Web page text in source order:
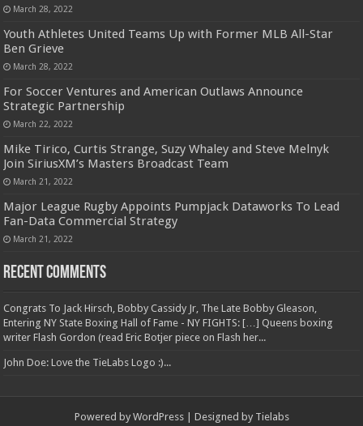
March 28, 2022
Youth Athletes United Teams Up with Former MLB All-Star
Ben Grieve
March 28, 2022
For Soccer Ventures and American Outlaws Announce
Strategic Partnership
March 22, 2022
Mike Tirico, Curtis Strange, Suzy Whaley and Steve Melnyk
Join SiriusXM’s Masters Broadcast Team
March 21, 2022
Major League Rugby Appoints Pumpjack Dataworks To Lead
Fan-Data Commercial Strategy
March 21, 2022
Recent Comments
Congrats To Jack Hirsch, Bobby Cassidy Jr, The Late Bobby Gleason,
Entering NY State Boxing Hall of Fame - NY FIGHTS: […] Queens boxing
writer Flash Gordon (read Eric Botjer piece on Flash her...
John Doe: Love the TieLabs Logo :)...
Powered by WordPress| Designed by Tielabs